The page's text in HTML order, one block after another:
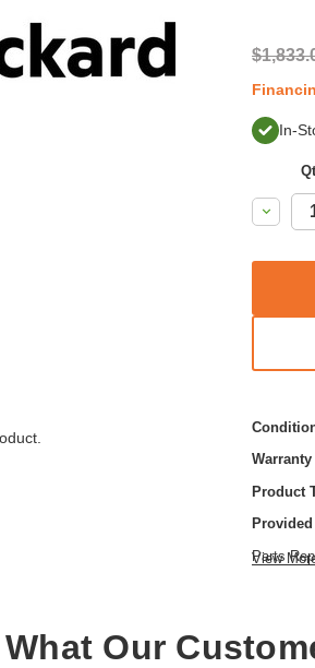
In-
Decrease
Quantity:
Product
Parts
Service
View
What Our